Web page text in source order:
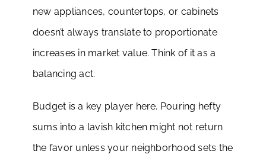
new appliances, countertops, or cabinets
doesn’t always translate to proportionate
increases in market value. Think of it as a
balancing act.
Budget is a key player here. Pouring hefty
sums into a lavish kitchen might not return
the favor unless your neighborhood sets the